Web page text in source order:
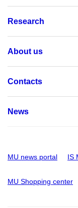
Research
About us
Contacts
News
MU news portal IS
MU Shopping center